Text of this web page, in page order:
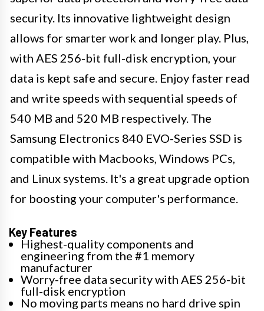
security. Its innovative lightweight design
allows for smarter work and longer play. Plus,
with AES 256-bit full-disk encryption, your
data is kept safe and secure. Enjoy faster read
and write speeds with sequential speeds of
540 MB and 520 MB respectively. The
Samsung Electronics 840 EVO-Series SSD is
compatible with Macbooks, Windows PCs,
and Linux systems. It's a great upgrade option
for boosting your computer's performance.
Key Features
Highest-quality components and
engineering from the #1 memory
manufacturer
Worry-free data security with AES 256-bit
full-disk encryption
No moving parts means no hard drive spin